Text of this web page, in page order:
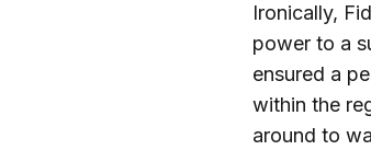
Ironically,
power to a
ensured a
within the
around to